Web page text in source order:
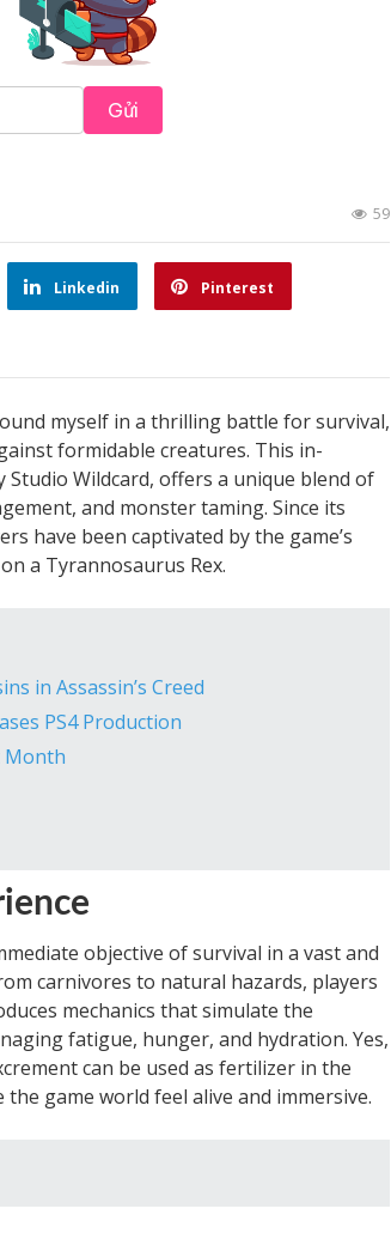
Gửi
59
Linkedin Pinterest
myself in a thrilling battle for survival,
formidable creatures. This in-
Wildcard, offers a unique blend of
and monster taming. Since its
have been captivated by the game’s
a Tyrannosaurus Rex.
in Assassin’s Creed
PS4 Production
Month
objective of survival in a vast and
carnivores to natural hazards, players
mechanics that simulate the
fatigue, hunger, and hydration. Yes,
can be used as fertilizer in the
game world feel alive and immersive.